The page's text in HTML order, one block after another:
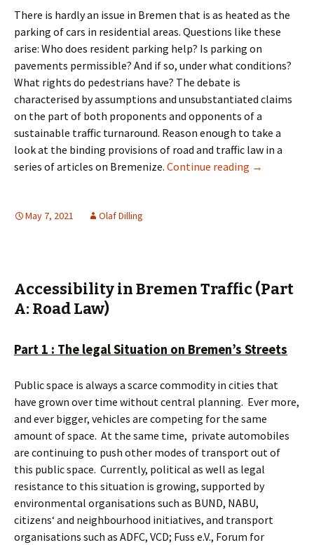
There is hardly an issue in Bremen that is as heated as the
parking of cars in residential areas. Questions like these
arise: Who does resident parking help? Is parking on
pavements permissible? And if so, under what conditions?
What rights do pedestrians have? The debate is
characterised by assumptions and unsubstantiated claims
on the part of both proponents and opponents of a
sustainable traffic turnaround. Reason enough to take a
look at the binding provisions of road and traffic law in a
series of articles on Bremenize. Continue reading Pavement
→
May 7, 2021 Olaf Dilling
Accessibility in Bremen Traffic (Part
A: Road Law)
Part 1 : The legal Situation on Bremen’s Streets
Public space is always a scarce commodity in cities that
have grown over time without central planning. Ever more,
and ever bigger, vehicles are competing for the same
amount of space. At the same time, private automobiles
are continuing to push other modes of transport out of
this public space. Currently, political as well as legal
resistance to this situation is growing, supported by
environmental organisations such as BUND, NABU,
citizens‘ and neighbourhood initiatives, and transport
organisations such as ADFC, VCD; Fuss e.V., Forum for